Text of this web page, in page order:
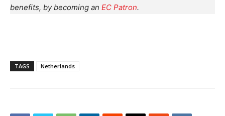
benefits, by becoming an EC Patron.
TAGS Netherlands